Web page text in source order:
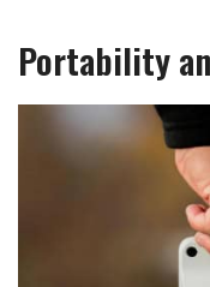
Portability